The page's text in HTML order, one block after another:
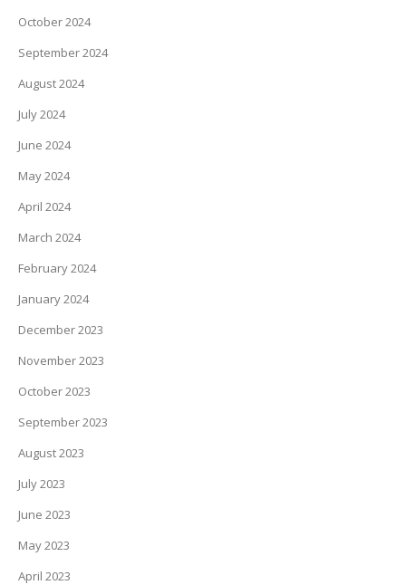
October 2024
September 2024
August 2024
July 2024
June 2024
May 2024
April 2024
March 2024
February 2024
January 2024
December 2023
November 2023
October 2023
September 2023
August 2023
July 2023
June 2023
May 2023
April 2023